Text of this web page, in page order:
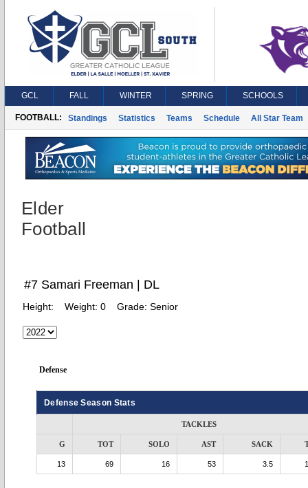
GCL FALL WINTER SPRING SCHOOLS
FOOTBALL: Standings Statistics Teams Schedule All Star Team
Elder
Football
#7 Samari Freeman | DL
Height: Weight: 0 Grade: Senior
Defense
Defense Season Stats
TACKLES
G TOT SOLO AST SACK
13 69 16 53 3.5